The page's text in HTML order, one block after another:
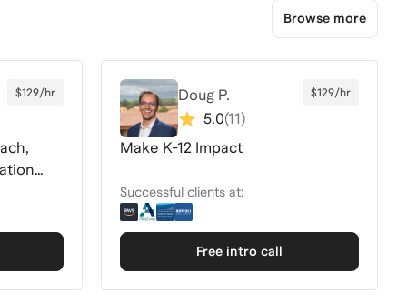
Browse more
$129/hr
Doug P.
5.0(11)
$129/hr
Make K-12 Impact
Successful clients at:
Free intro call